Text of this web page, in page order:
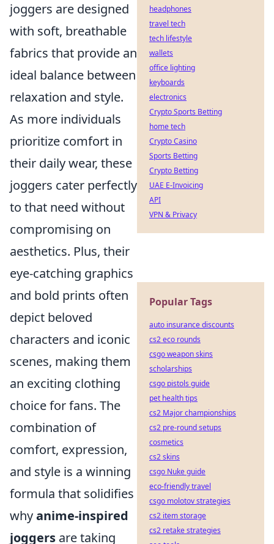
joggers are designed
with soft, breathable
fabrics that provide an
ideal balance between
relaxation and style.
As more individuals
prioritize comfort in
their daily wear, these
joggers cater perfectly
to that need without
compromising on
aesthetics. Plus, their
eye-catching graphics
and bold prints often
depict beloved
characters and iconic
scenes, making them
an exciting clothing
choice for fans. The
combination of
comfort, expression,
and style is a winning
formula that solidifies
whyanime-inspired
joggers are taking
headphones
travel tech
tech lifestyle
wallets
office lighting
keyboards
electronics
Crypto Sports Betting
home tech
Crypto Casino
Sports Betting
Crypto Betting
UAE E-Invoicing
API
VPN & Privacy
Popular Tags
auto insurance discounts
cs2 eco rounds
csgo weapon skins
scholarships
csgo pistols guide
pet health tips
cs2 Major championships
cs2 pre-round setups
cosmetics
cs2 skins
csgo Nuke guide
eco-friendly travel
csgo molotov strategies
cs2 item storage
cs2 retake strategies